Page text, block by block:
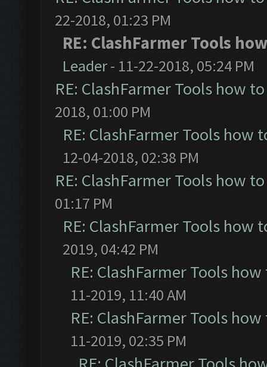
22-2018, 01:23 PM
RE: ClashFarmer Tools
Leader- 11-22-2018, 05:24 PM
RE: ClashFarmer Tools how
2018, 01:00 PM
RE: ClashFarmer Tools how
12-04-2018, 02:38 PM
RE: ClashFarmer Tools how
01:17 PM
RE: ClashFarmer Tools how
2019, 04:42 PM
RE: ClashFarmer Tools
11-2019, 11:40 AM
RE: ClashFarmer Tools
11-2019, 02:35 PM